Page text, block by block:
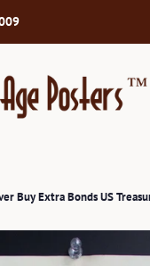
Buy Extra Bonds US